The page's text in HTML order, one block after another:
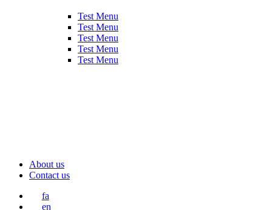
Test Menu
Test Menu
Test Menu
Test Menu
Test Menu
About us
Contact us
fa
en